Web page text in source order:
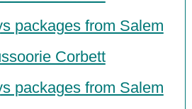
packages from Salem
Corbett
packages from Salem